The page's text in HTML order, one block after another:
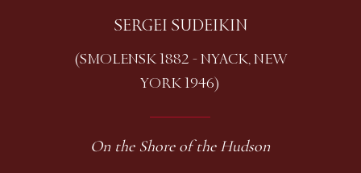
SERGEI SUDEIKIN
(SMOLENSK 1882 - NYACK, NEW
YORK 1946)
On the Shore of the Hudson